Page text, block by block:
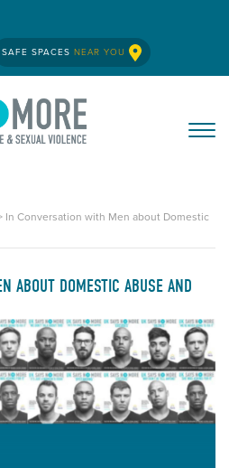
SAFE SPACES NEAR YOU
In Conversation with Men about Domestic
ABOUT DOMESTIC ABUSE AND